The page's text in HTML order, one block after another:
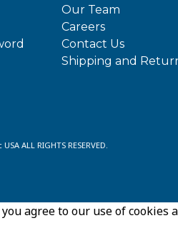
Our Team
Careers
Contact Us
Shipping and
ALL RIGHTS RESERVED.
agree to our use of cookies